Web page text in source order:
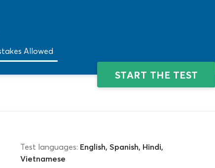
Allowed
START THE TEST
Test languages: English, Spanish, Hindi,
Vietnamese